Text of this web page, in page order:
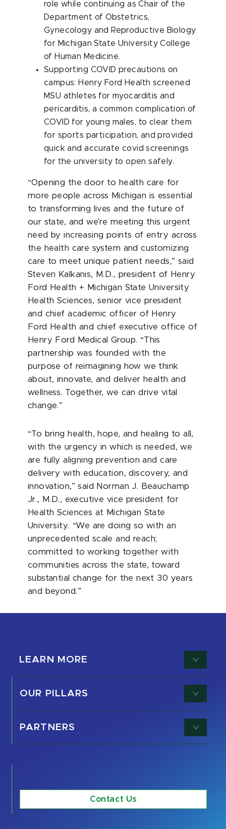
role while continuing as Chair of the
Department of Obstetrics,
Gynecology and Reproductive Biology
for Michigan State University College
of Human Medicine.
Supporting COVID precautions on
campus: Henry Ford Health screened
MSU athletes for myocarditis and
pericarditis, a common complication of
COVID for young males, to clear them
for sports participation, and provided
quick and accurate covid screenings
for the university to open safely.
“Opening the door to health care for
more people across Michigan is essential
to transforming lives and the future of
our state, and we’re meeting this urgent
need by increasing points of entry across
the health care system and customizing
care to meet unique patient needs,” said
Steven Kalkanis, M.D., president of Henry
Ford Health + Michigan State University
Health Sciences, senior vice president
and chief academic officer of Henry
Ford Health and chief executive office of
Henry Ford Medical Group. “This
partnership was founded with the
purpose of reimagining how we think
about, innovate, and deliver health and
wellness. Together, we can drive vital
change.”
“To bring health, hope, and healing to all,
with the urgency in which is needed, we
are fully aligning prevention and care
delivery with education, discovery, and
innovation,” said Norman J. Beauchamp
Jr., M.D., executive vice president for
Health Sciences at Michigan State
University. “We are doing so with an
unprecedented scale and reach;
committed to working together with
communities across the state, toward
substantial change for the next 30 years
and beyond.”
LEARN MORE
OUR PILLARS
PARTNERS
Contact Us